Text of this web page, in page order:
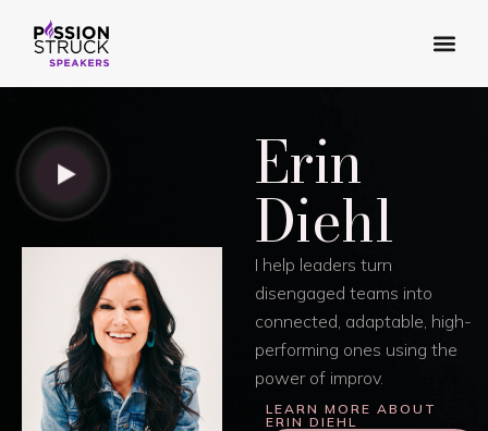
Erin
Diehl
I help leaders turn
disengaged teams into
connected, adaptable, high-
performing ones using the
power of improv.
LEARN MORE ABOUT
ERIN DIEHL